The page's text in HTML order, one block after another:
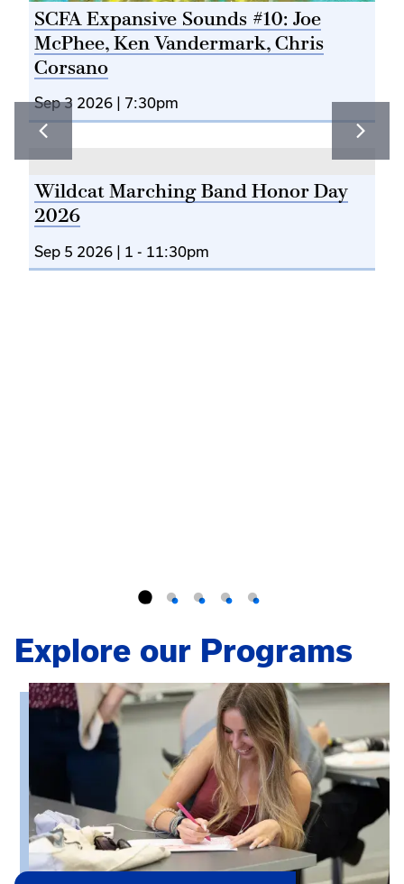
SCFA Expansive Sounds #10: Joe
McPhee, Ken Vandermark, Chris
Corsano
Sep 3 2026 | 7:30pm
Wildcat Marching Band Honor Day
2026
Sep 5 2026 | 1 - 11:30pm
Explore our Programs